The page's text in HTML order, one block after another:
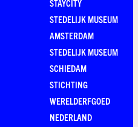
STAYCITY
STEDELIJK MUSEUM
AMSTERDAM
STEDELIJK MUSEUM
SCHIEDAM
STICHTING
WERELDERFGOED
NEDERLAND